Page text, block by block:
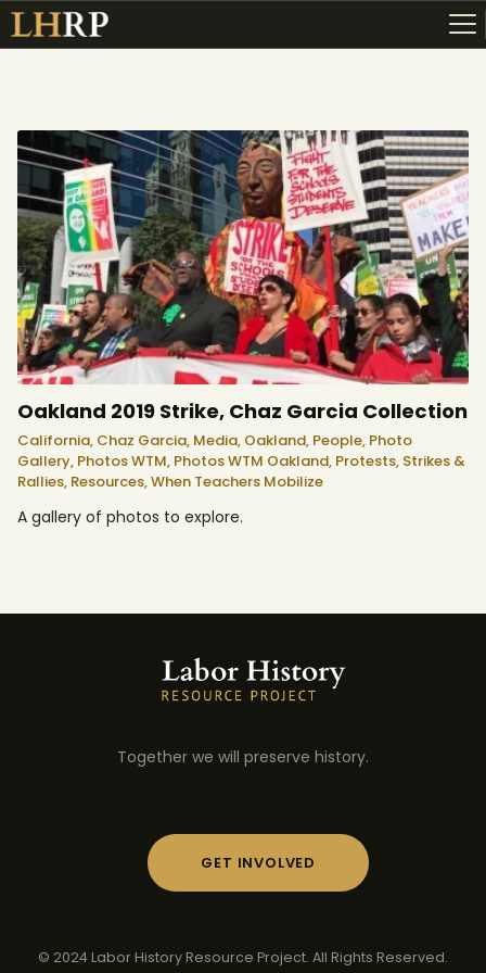
ABOUT
RESOURCES
TOPICS OF INTEREST
LHRP EXHIBITS
TEACHING
Oakland 2019 Strike, Chaz Garcia Collection
California, Chaz Garcia, Media, Oakland, People, Photo
Gallery, Photos WTM, Photos WTM Oakland, Protests, Strikes &
Rallies, Resources,When Teachers Mobilize
A gallery of photos to explore.
Together we will preserve history.
GET INVOLVED
© 2024 Labor History Resource Project. All Rights Reserved.